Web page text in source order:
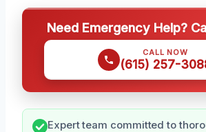
Need Emergency Help?
CALL NOW
(615) 257-
Expert team committed to